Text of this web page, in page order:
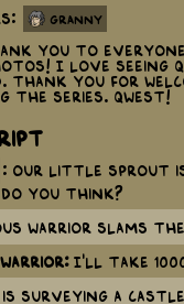
Granny
you to
I love seeing
Thank you for
the series. QWEST!
: Our little sprout
do you think?
warrior slams
I'LL TAKE
is surveying a castle